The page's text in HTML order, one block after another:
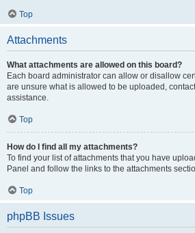
Top
Attachments
What attachments are allowed on this board?
Each board administrator can allow or disallow
are unsure what is allowed to be uploaded,
assistance.
Top
How do I find all my attachments?
To find your list of attachments that you have
Panel and follow the links to the attachments
Top
phpBB Issues